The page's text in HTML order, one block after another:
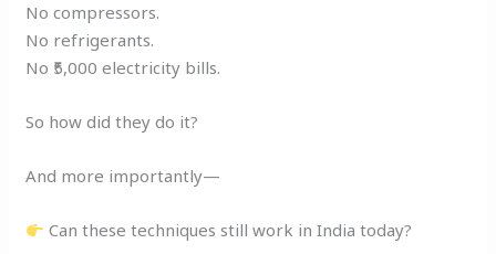
No compressors.
No refrigerants.
No ₹5,000 electricity bills.
So how did they do it?
And more importantly—
Can these techniques still work in India today?